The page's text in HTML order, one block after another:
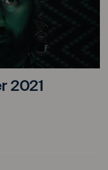
&
2021